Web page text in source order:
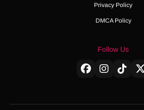
Privacy Policy
DMCA Policy
Follow Us